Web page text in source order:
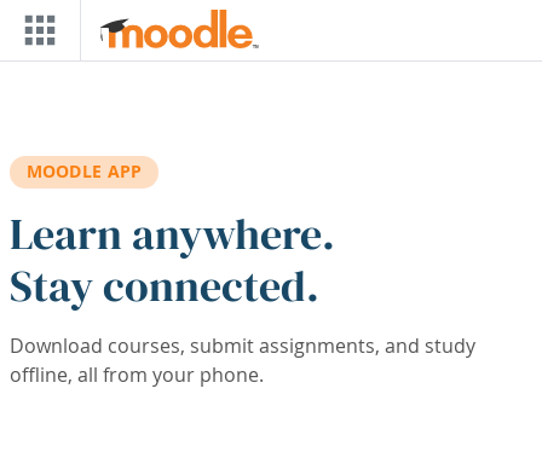
Skip to main content
MOODLE APP
Learn anywhere.
Stay connected.
Download courses, submit assignments, and study
offline, all from your phone.